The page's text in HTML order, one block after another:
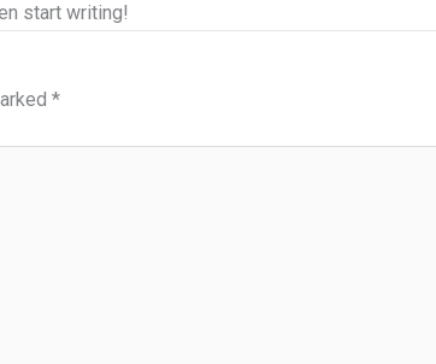
start writing!
*